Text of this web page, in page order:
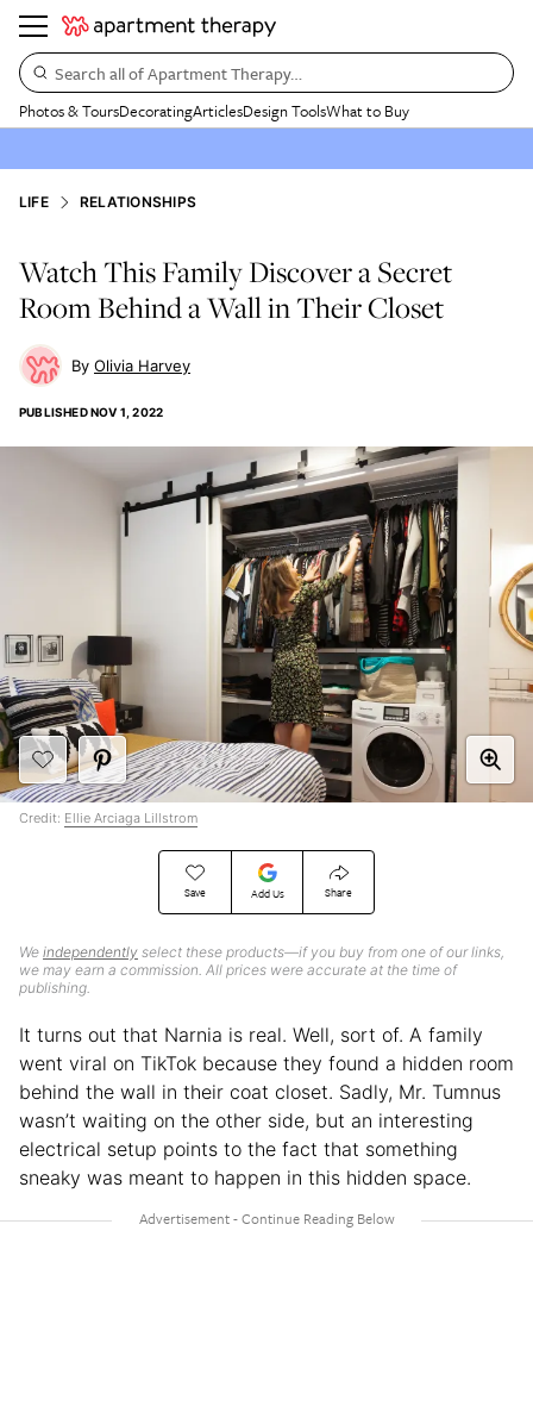
Search all of Apartment Therapy…
Photos & ToursDecoratingArticlesDesign ToolsWhat to Buy
LIFE RELATIONSHIPS
Watch This Family Discover a Secret
Room Behind a Wall in Their Closet
Olivia Harvey
PUBLISHEDNOV 1, 2022
Save Add Us Share
We independently select these products—if you buy from one of our links,
we may earn a commission. All prices were accurate at the time of
publishing.
Credit: Ellie Arciaga Lillstrom
It turns out that Narnia is real. Well, sort of. A family
went viral on TikTok because they found a hidden room
behind the wall in their coat closet. Sadly, Mr. Tumnus
wasn’t waiting on the other side, but an interesting
electrical setup points to the fact that something
sneaky was meant to happen in this hidden space.